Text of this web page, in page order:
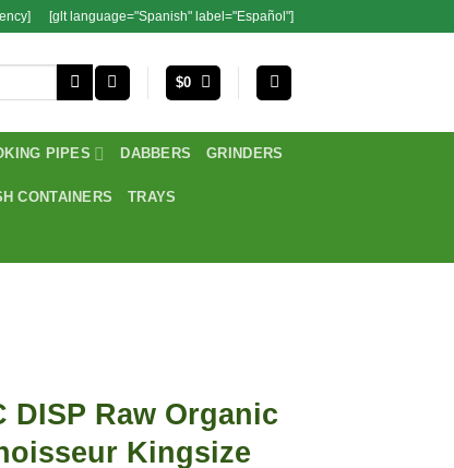
[glt language="Spanish" label="Español"]
$0
PIPES DABBERS GRINDERS
CONTAINERS TRAYS
DISP Raw Organic
Kingsize